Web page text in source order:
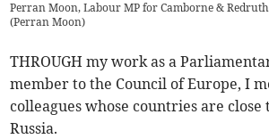
Perran Moon, Labour MP for Camborne & Redruth
(Perran Moon)
THROUGH my work as a
member to the Council of Europe, I
colleagues whose countries are
Russia.